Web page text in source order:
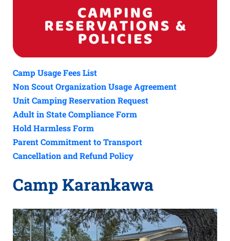
Camp Usage Fees List
Non Scout Organization Usage Agreement
Unit Camping Reservation Request
Adult in State Compliance Form
Hold Harmless Form
Parent Commitment to Transport
Cancellation and Refund Policy
Camp Karankawa